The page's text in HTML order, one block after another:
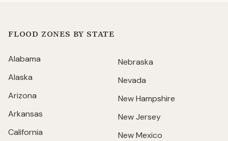
FLOOD ZONES BY STATE
Alabama
Alaska
Arizona
Arkansas
California
Nebraska
Nevada
New Hampshire
New Jersey
New Mexico